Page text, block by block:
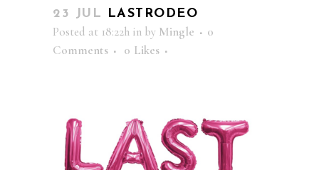
23 JUL LASTRODEO
Posted at 18:22h in by Mingle
0
Comments
0 Likes